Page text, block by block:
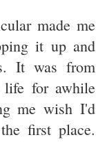
made me
it up and
It was from
life for awhile
me wish I'd
first place.